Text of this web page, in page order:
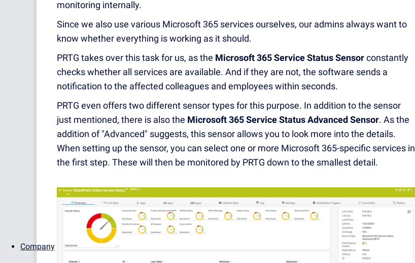
Company
monitoring internally.
Since we also use various Microsoft 365 services ourselves, our admins always want to
know whether everything is working as it should.
PRTG takes over this task for us, as the Microsoft 365 Service Status Sensorconstantly
checks whether all services are available. And if they are not, the software sends a
notification to the affected colleagues and employees within seconds.
PRTG even offers two different sensor types for this purpose. In addition to the sensor
just mentioned, there is also the Microsoft 365 Service Status Advanced Sensor. As the
addition of "Advanced" suggests, this sensor allows you to look more into the details.
When setting up the sensor, you can select one or more Microsoft 365-specific services in
the first step. These will then be monitored by PRTG down to the smallest detail.